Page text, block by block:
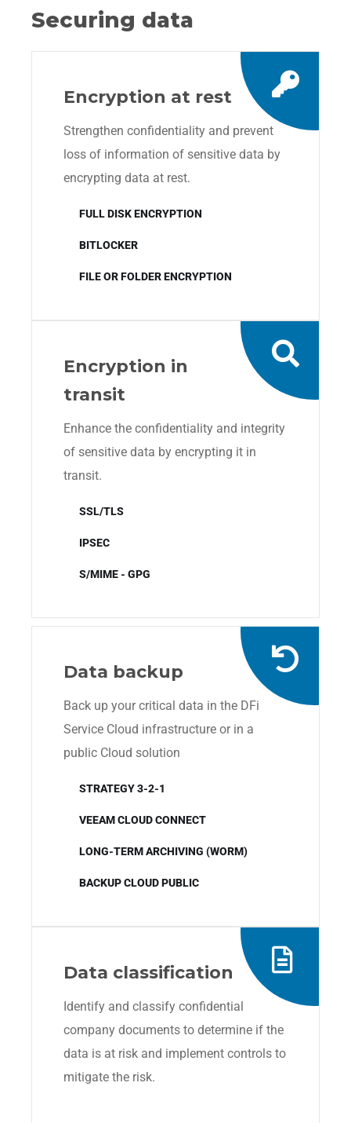
Securing data
Encryption at rest
Strengthen confidentiality and prevent
loss of information of sensitive data by
encrypting data at rest.
FULL DISK ENCRYPTION
BITLOCKER
FILE OR FOLDER ENCRYPTION
Encryption in
transit
Enhance the confidentiality and integrity
of sensitive data by encrypting it in
transit.
SSL/TLS
IPSEC
S/MIME - GPG
Data backup
Back up your critical data in the DFi
Service Cloud infrastructure or in a
public Cloud solution
STRATEGY 3-2-1
VEEAM CLOUD CONNECT
LONG-TERM ARCHIVING (WORM)
BACKUP CLOUD PUBLIC
Data classification
Identify and classify confidential
company documents to determine if the
data is at risk and implement controls to
mitigate the risk.